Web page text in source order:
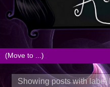
Showing posts with label